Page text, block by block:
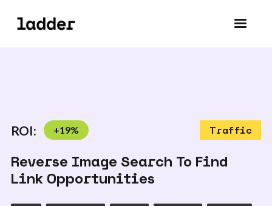
ROI: +19% Traffic
Reverse Image Search To Find
Link Opportunities